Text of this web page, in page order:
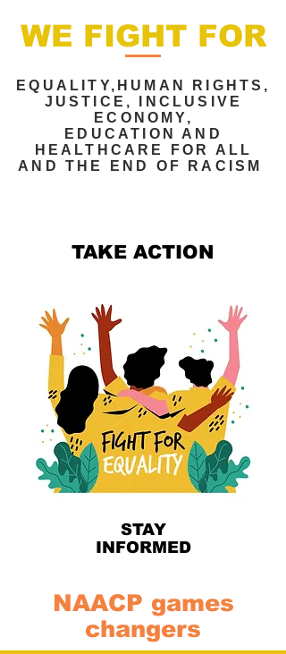
WE FIGHT FOR
EQUALITY,HUMAN RIGHTS,
JUSTICE, INCLUSIVE
ECONOMY,
EDUCATION AND
HEALTHCARE FOR ALL
AND THE END OF RACISM
TAKE ACTION
STAY
INFORMED
NAACP games
changers